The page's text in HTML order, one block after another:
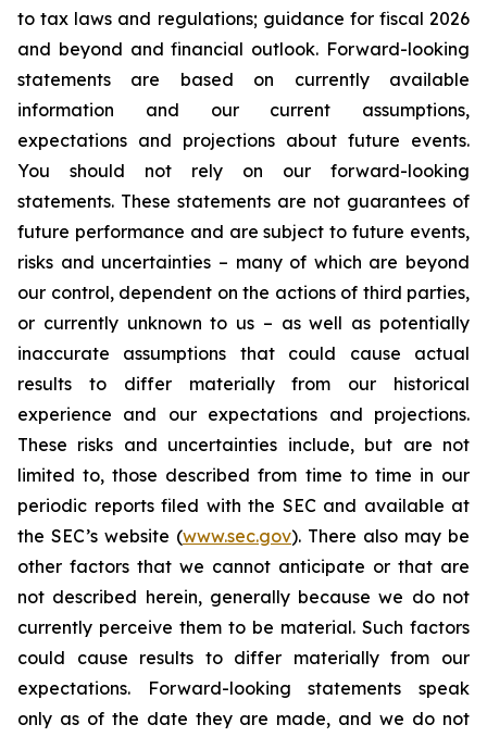
to tax laws and regulations; guidance for fiscal 2026
and beyond and financial outlook. Forward-looking
statements are based on currently available
information and our current assumptions,
expectations and projections about future events.
You should not rely on our forward-looking
statements. These statements are not guarantees of
future performance and are subject to future events,
risks and uncertainties – many of which are beyond
our control, dependent on the actions of third parties,
or currently unknown to us – as well as potentially
inaccurate assumptions that could cause actual
results to differ materially from our historical
experience and our expectations and projections.
These risks and uncertainties include, but are not
limited to, those described from time to time in our
periodic reports filed with the SEC and available at
the SEC’s website (www.sec.gov). There also may be
other factors that we cannot anticipate or that are
not described herein, generally because we do not
currently perceive them to be material. Such factors
could cause results to differ materially from our
expectations. Forward-looking statements speak
only as of the date they are made, and we do not